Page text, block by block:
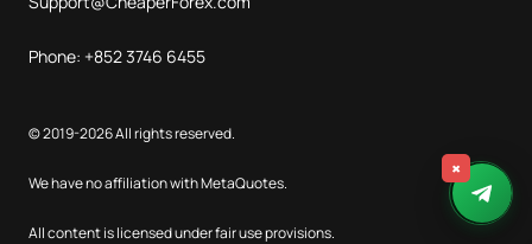
×
Phone: +852 3746 6455
© 2019-2026 All rights reserved.
We have no affiliation with MetaQuotes.
All content is licensed under fair use provisions.